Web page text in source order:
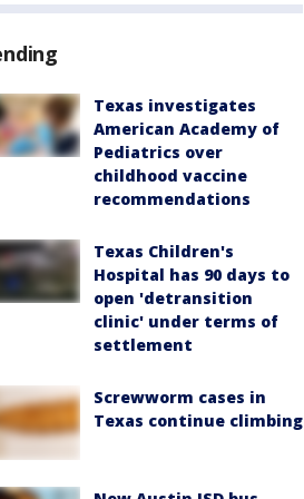
Texas investigates
American Academy of
Pediatrics over
childhood vaccine
recommendations
Texas Children's
Hospital has 90 days to
open 'detransition
clinic' under terms of
settlement
Screwworm cases in
Texas continue climbing